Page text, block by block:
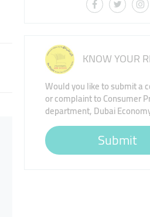
KNOW YOUR
Would you like to submit a
or complaint to Consumer
department, Dubai
Submit